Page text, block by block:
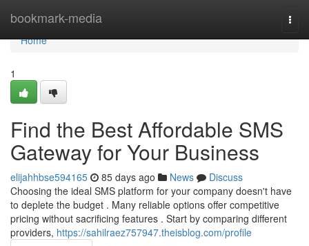
bookmark-media
Home
Home
1
Find the Best Affordable SMS
Gateway for Your Business
elijahhbse594165 85 days ago News
Discuss
Choosing the ideal SMS platform for your company doesn't have
to deplete the budget . Many reliable options offer competitive
pricing without sacrificing features . Start by comparing different
providers, https://sahilraez757947.theisblog.com/profile